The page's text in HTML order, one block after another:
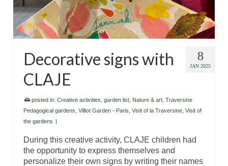
8
JAN 2025
Decorative signs with
CLAJE
posted in: Creative activities garden list Nature & art Traversine
Pedagogical gardens Villiot Garden - Paris Visit of la Traversine Visit of
the gardens |
During this creative activity, CLAJE children had
the opportunity to express themselves and
personalize their own signs by writing their names